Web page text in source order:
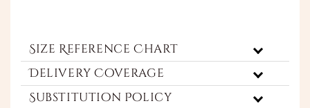
Size Reference Chart
Delivery Coverage
Substitution Policy